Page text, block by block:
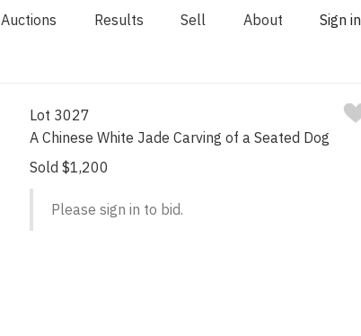
Auctions Results Sell About Sign in
Lot 3027
A Chinese White Jade Carving of a Seated Dog
Sold $1,200
Please sign in to bid.